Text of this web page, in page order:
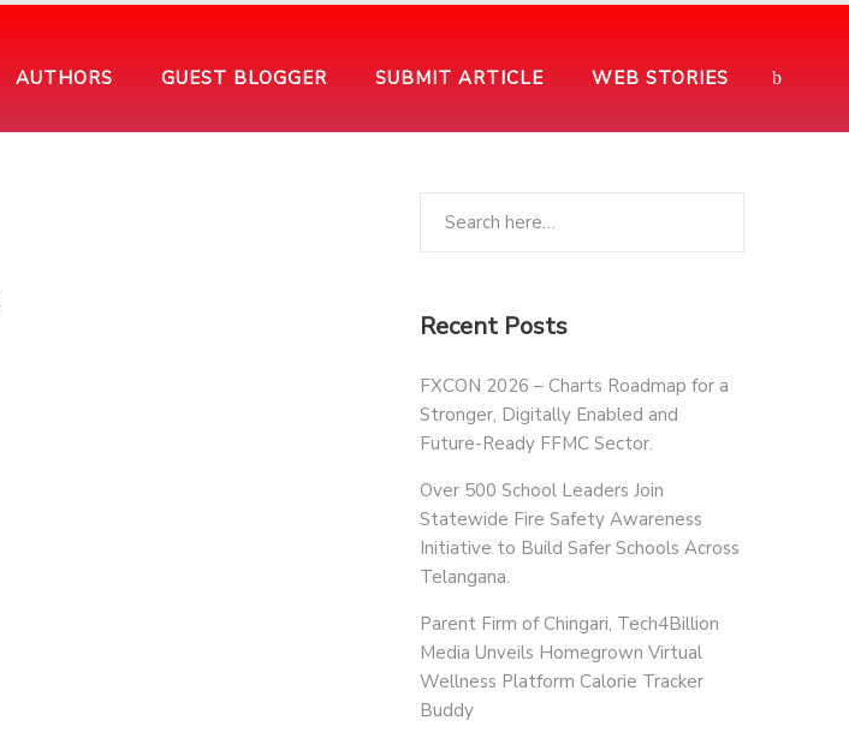
AUTHORS GUEST BLOGGER SUBMIT ARTICLE WEB STORIES
Recent Posts
FXCON 2026 – Charts Roadmap for a
Stronger, Digitally Enabled and
Future-Ready FFMC Sector.
Over 500 School Leaders Join
Statewide Fire Safety Awareness
Initiative to Build Safer Schools Across
Telangana.
Parent Firm of Chingari, Tech4Billion
Media Unveils Homegrown Virtual
Wellness Platform Calorie Tracker
Buddy